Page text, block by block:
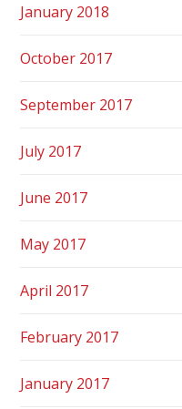
January 2018
October 2017
September 2017
July 2017
June 2017
May 2017
April 2017
February 2017
January 2017